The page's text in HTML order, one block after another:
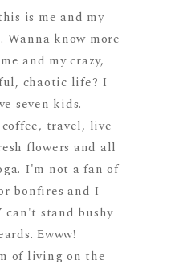
is me and my
Wanna know more
and my crazy,
chaotic life? I
seven kids.
travel, live
flowers and all
I'm not a fan of
bonfires and I
can't stand bushy
Ewww!
of living on the